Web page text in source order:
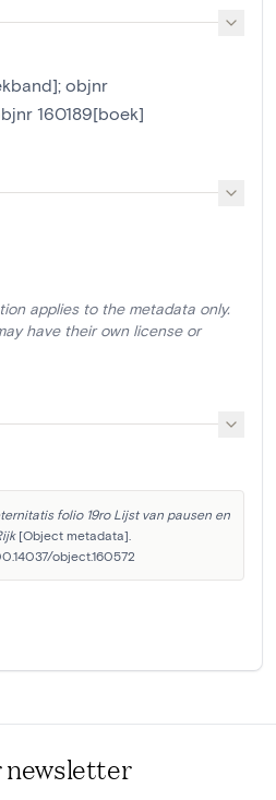
objnr
160189[boek]
applies to the metadata only.
have their own license or
folio 19ro Lijst van pausen en
[Object metadata].
object.160572
newsletter